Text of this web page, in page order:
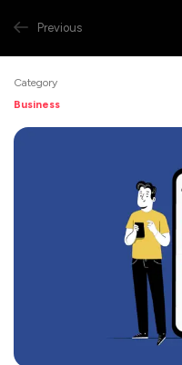
Previous
Category
Business